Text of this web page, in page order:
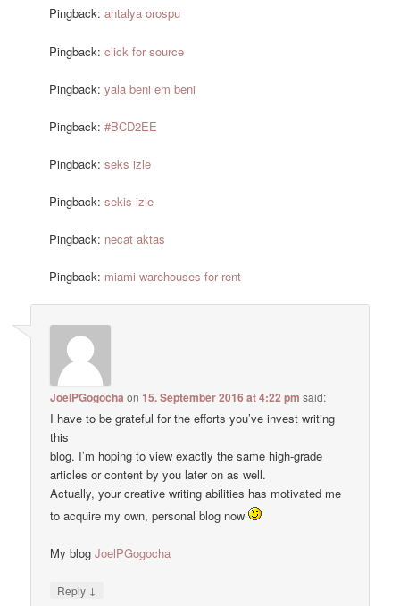
Pingback:antalya orospu
Pingback:click for source
Pingback:yala beni em beni
Pingback:#BCD2EE
Pingback:seks izle
Pingback:sekis izle
Pingback: necat aktas
Pingback: miami warehouses for rent
JoelPGogocha on15. September 2016 at 4:22 pm said:
I have to be grateful for the efforts you’ve invest writing
this
blog. I’m hoping to view exactly the same high-grade
articles or content by you later on as well.
Actually, your creative writing abilities has motivated me
to acquire my own, personal blog now
My blogJoelPGogocha
Reply ↓